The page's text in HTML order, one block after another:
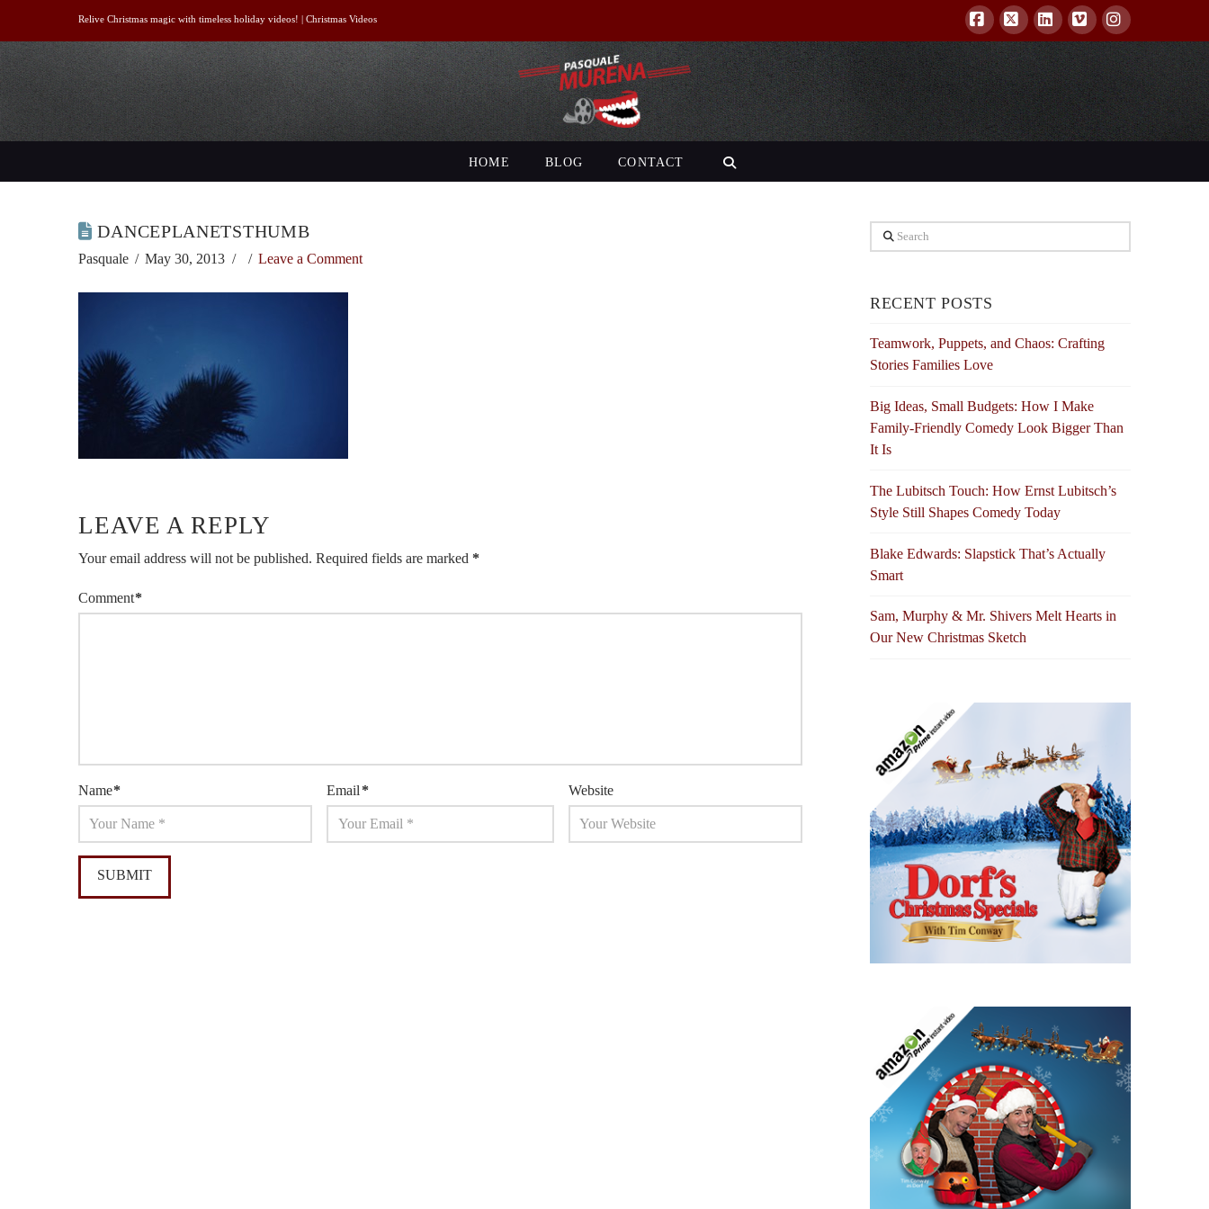
Relive Christmas magic with timeless holiday videos! | Christmas Videos
Facebook
X LinkedIn
VimeoInstagram
HOME BLOG CONTACT
DANCEPLANETSTHUMB
Pasquale May 30, 2013 Leave a Comment
LEAVE A REPLY
Your email address will not be published. Required fields are marked *
Comment*
Name* Email* Website
Search
RECENT POSTS
Teamwork, Puppets, and Chaos: Crafting
Stories Families Love
Big Ideas, Small Budgets: How I Make
Family-Friendly Comedy Look Bigger Than
It Is
The Lubitsch Touch: How Ernst Lubitsch’s
Style Still Shapes Comedy Today
Blake Edwards: Slapstick That’s Actually
Smart
Sam, Murphy & Mr. Shivers Melt Hearts in
Our New Christmas Sketch